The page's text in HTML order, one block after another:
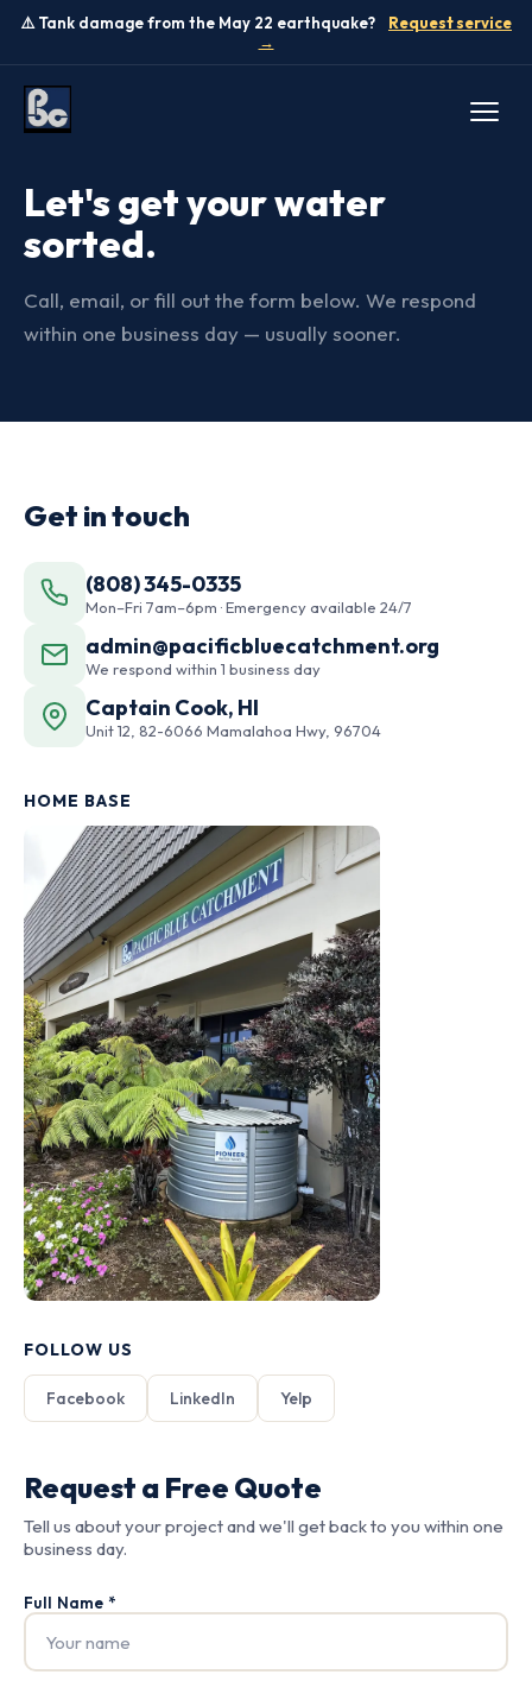
⚠️ Tank damage from the May 22 earthquake?
Request service
→
Let's get your water
sorted.
Call, email, or fill out the form below. We respond
within one business day — usually sooner.
Get in touch
(808) 345-0335
Mon–Fri 7am–6pm · Emergency available 24/7
admin@pacificbluecatchment.org
We respond within 1 business day
Captain Cook, HI
Unit 12, 82-6066 Mamalahoa Hwy, 96704
HOME BASE
FOLLOW US
Facebook LinkedIn Yelp
Request a Free Quote
Tell us about your project and we'll get back to you within one
business day.
Full Name *